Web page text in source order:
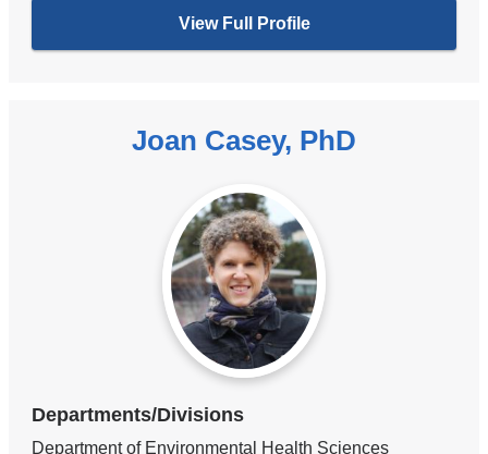
View Full Profile
Joan Casey, PhD
Departments/Divisions
Department of Environmental Health Sciences